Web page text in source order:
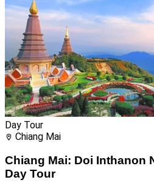
Day Tour
Chiang Mai
Chiang Mai: Doi Inthanon
Day Tour